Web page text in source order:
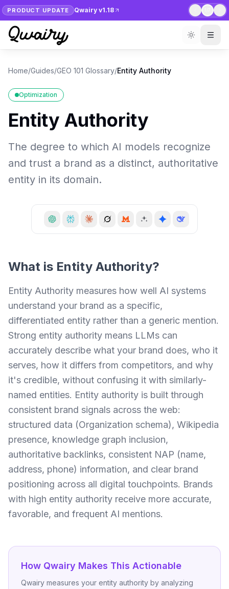
PRODUCT UPDATE Qwairy v1.18
Home/Guides/GEO 101 Glossary/Entity Authority
Optimization
Entity Authority
The degree to which AI models recognize
and trust a brand as a distinct, authoritative
entity in its domain.
What is Entity Authority?
Entity Authority measures how well AI systems
understand your brand as a specific,
differentiated entity rather than a generic mention.
Strong entity authority means LLMs can
accurately describe what your brand does, who it
serves, how it differs from competitors, and why
it's credible, without confusing it with similarly-
named entities. Entity authority is built through
consistent brand signals across the web:
structured data (Organization schema), Wikipedia
presence, knowledge graph inclusion,
authoritative backlinks, consistent NAP (name,
address, phone) information, and clear brand
positioning across all digital touchpoints. Brands
with high entity authority receive more accurate,
favorable, and frequent AI mentions.
How Qwairy Makes This Actionable
Qwairy measures your entity authority by analyzing